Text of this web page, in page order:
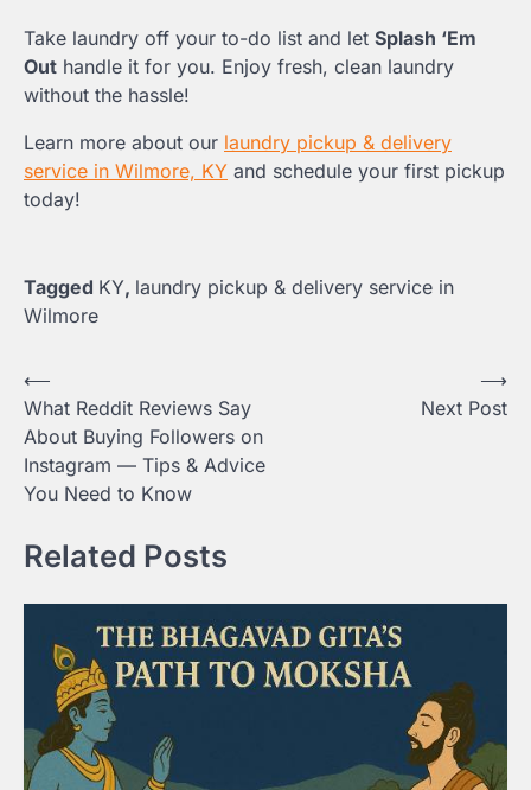
Take laundry off your to-do list and let Splash ‘Em
Out handle it for you. Enjoy fresh, clean laundry
without the hassle!
Learn more about our laundry pickup & delivery
service in Wilmore, KY and schedule your first pickup
today!
Tagged KY, laundry pickup & delivery service in
Wilmore
Post
navigation
⟵
What Reddit Reviews Say
About Buying Followers on
Instagram — Tips & Advice
You Need to Know
Next Post
⟶
Related Posts